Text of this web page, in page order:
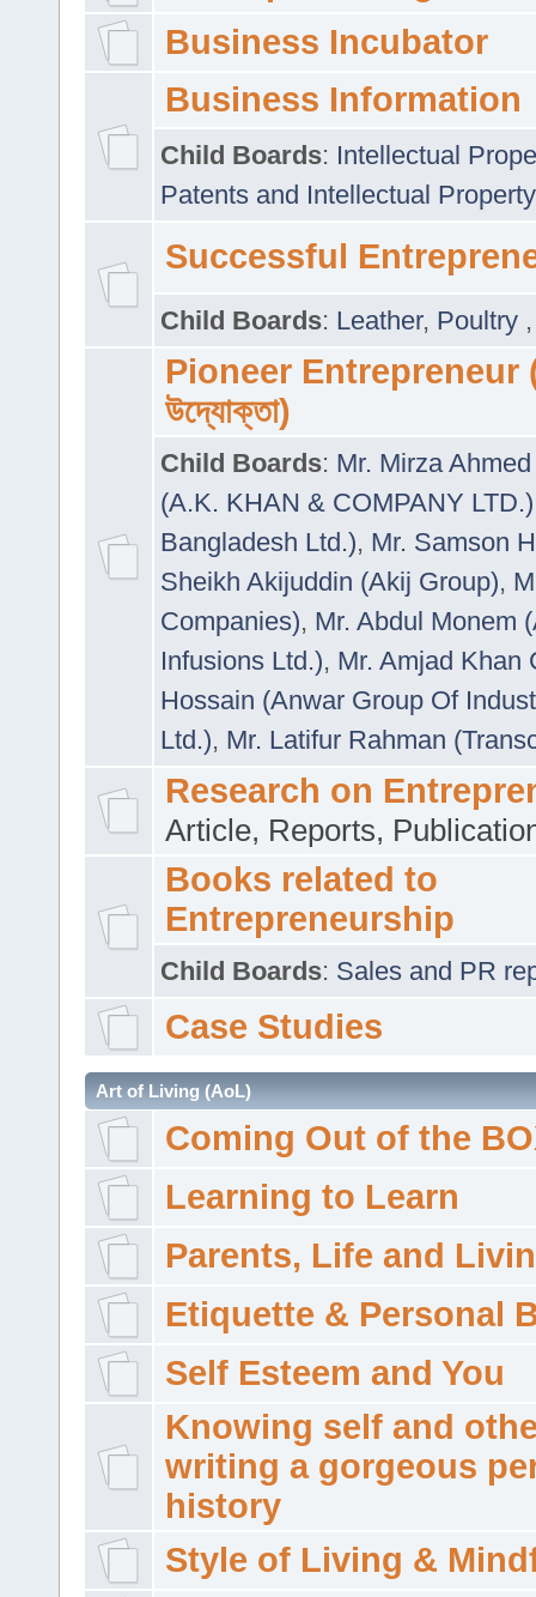
Business Incubator
Business Information
Child Boards: Intellectual
Patents and Intellectual
Successful
Child Boards: Leather, Poultry
Pioneer Entrepreneur
উদ্যোক্তা)
Child Boards: Mr. Mirza
(A.K. KHAN & COMPANY LTD.)
Bangladesh Ltd.), Mr. Samson
Sheikh Akijuddin (Akij Group),
Companies), Mr. Abdul Monem
Infusions Ltd.), Mr. Amjad Khan
Hossain (Anwar Group Of
Ltd.), Mr. Latifur Rahman
Research on
Article, Reports,
Books related to
Entrepreneurship
Child Boards: Sales and PR
Case Studies
Art of Living (AoL)
Coming Out of the
Learning to Learn
Parents, Life and
Etiquette & Personal
Self Esteem and You
Knowing self and
writing a gorgeous
history
Style of Living &